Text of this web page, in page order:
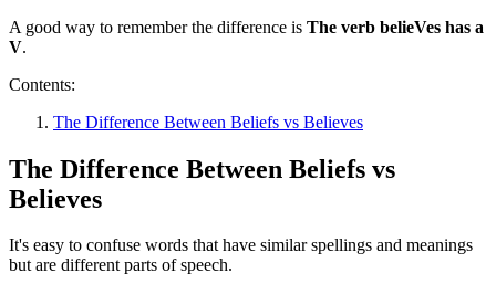
A good way to remember the difference is The verb belieVes has a
V.
Contents:
The Difference Between Beliefs vs Believes
The Difference Between Beliefs vs
Believes
It's easy to confuse words that have similar spellings and meanings
but are different parts of speech.